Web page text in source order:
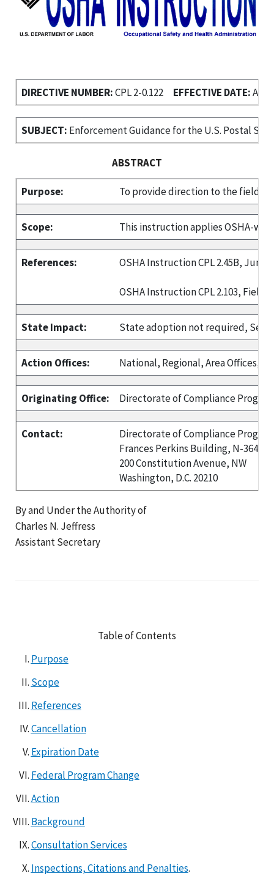
DIRECTIVE NUMBER:CPL 2-0.122 EFFECTIVE DATE:April
SUBJECT: Enforcement Guidance for the U.S. Postal
ABSTRACT
Purpose: To provide direction to the field
Scope: This instruction applies OSHA-
References: OSHA Instruction CPL 2.45B, June
OSHA Instruction CPL 2.103, Field
State Impact: State adoption not required, See
Action Offices: National, Regional, Area Offices,
Originating Office: Directorate of Compliance
Contact:
Directorate of Compliance
Frances Perkins Building, N-3648
200 Constitution Avenue, NW
Washington, D.C. 20210
By and Under the Authority of
Charles N. Jeffress
Assistant Secretary
Table of Contents
Purpose
Scope
References
Cancellation
Expiration Date
Federal Program Change
Action
Background
Consultation Services
Inspections, Citations and Penalties.